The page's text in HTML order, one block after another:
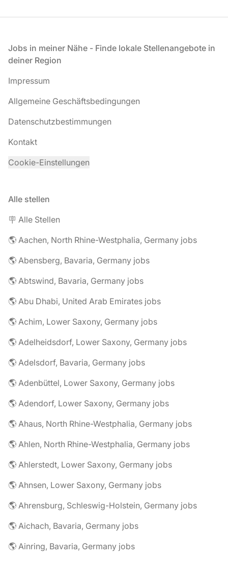
Fußzeile
Jobs in meiner Nähe - Finde lokale Stellenangebote in
deiner Region
Impressum
Allgemeine Geschäftsbedingungen
Datenschutzbestimmungen
Kontakt
Cookie-Einstellungen
Alle stellen
🪧 Alle Stellen
🌎 Aachen, North Rhine-Westphalia, Germany jobs
🌎 Abensberg, Bavaria, Germany jobs
🌎 Abtswind, Bavaria, Germany jobs
🌎 Abu Dhabi, United Arab Emirates jobs
🌎 Achim, Lower Saxony, Germany jobs
🌎 Adelheidsdorf, Lower Saxony, Germany jobs
🌎 Adelsdorf, Bavaria, Germany jobs
🌎 Adenbüttel, Lower Saxony, Germany jobs
🌎 Adendorf, Lower Saxony, Germany jobs
🌎 Ahaus, North Rhine-Westphalia, Germany jobs
🌎 Ahlen, North Rhine-Westphalia, Germany jobs
🌎 Ahlerstedt, Lower Saxony, Germany jobs
🌎 Ahnsen, Lower Saxony, Germany jobs
🌎 Ahrensburg, Schleswig-Holstein, Germany jobs
🌎 Aichach, Bavaria, Germany jobs
🌎 Ainring, Bavaria, Germany jobs